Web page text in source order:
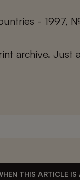
- 1997,
archive. Just
THIS ARTICLE IS